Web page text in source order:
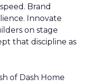
Brand
Innovate
on stage
that discipline as
of Dash Home